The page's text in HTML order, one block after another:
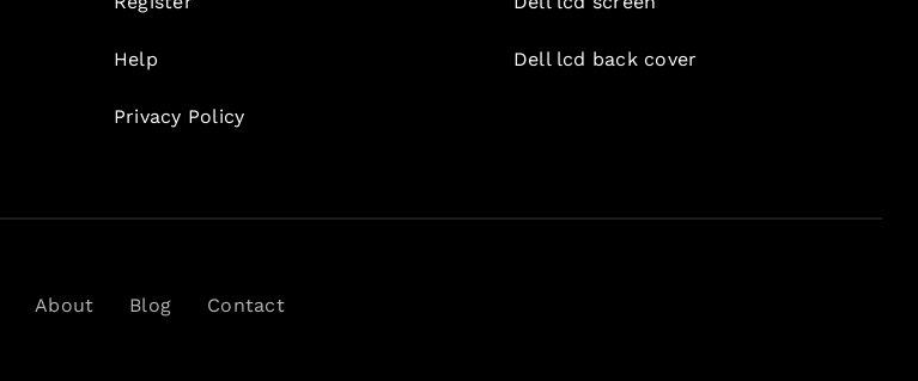
Help
Privacy Policy
Dell lcd back cover
About Blog Contact